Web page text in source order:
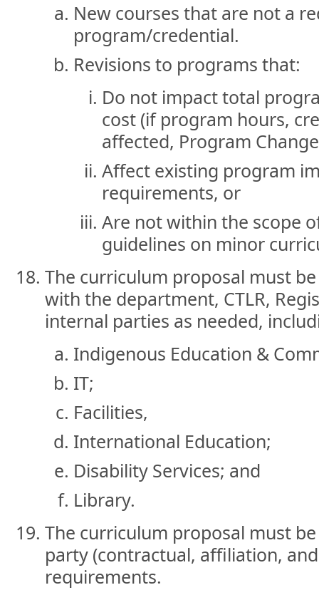
New courses that are not a
program/credential.
Revisions to programs that:
Do not impact total
cost (if program hours,
affected, Program
Affect existing program
requirements, or
Are not within the scope
guidelines on minor
The curriculum proposal must
with the department, CTLR,
internal parties as needed,
Indigenous Education &
IT;
Facilities,
International Education;
Disability Services; and
Library.
The curriculum proposal must
party (contractual, affiliation,
requirements.